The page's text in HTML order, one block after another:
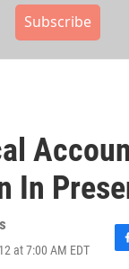
Subscribe
In
at 7:00 AM EDT
F